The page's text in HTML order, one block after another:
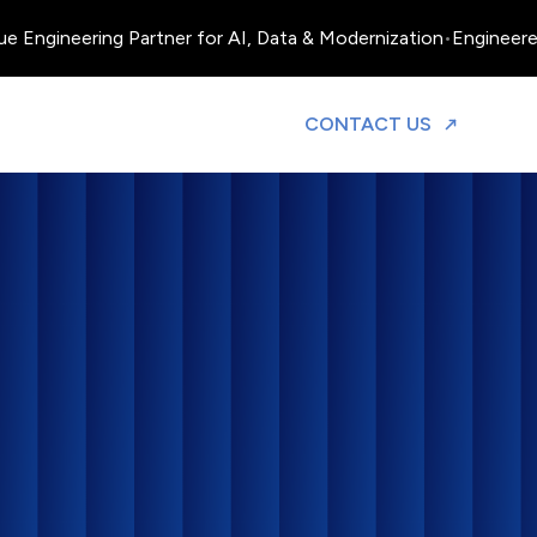
Partner for AI, Data & Modernization•Engineered,
CONTACT US TO